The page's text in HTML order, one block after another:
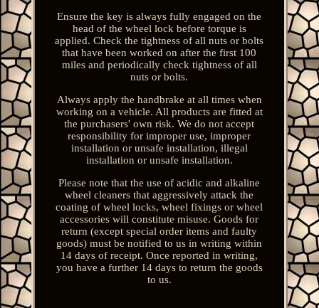
Ensure the key is always fully engaged on the
head of the wheel lock before torque is
applied. Check the tightness of all nuts or bolts
that have been worked on after the first 100
miles and periodically check tightness of all
nuts or bolts.
Always apply the handbrake at all times when
working on a vehicle. All products are fitted at
the purchasers' own risk. We do not accept
responsibility for improper use, improper
installation or unsafe installation, illegal
installation or unsafe installation.
Please note that the use of acidic and alkaline
wheel cleaners that aggressively attack the
coating of wheel locks, wheel fixings or wheel
accessories will constitute misuse. Goods for
return (except special order items and faulty
goods) must be notified to us in writing within
14 days of receipt. Once reported in writing,
you have a further 14 days to return the goods
to us.